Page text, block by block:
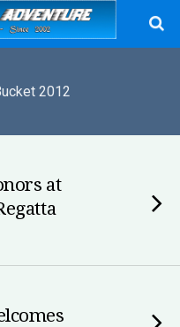
2012
at